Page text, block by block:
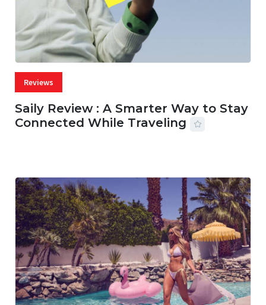
Reviews
Saily Review : A Smarter Way to Stay
Connected While Traveling